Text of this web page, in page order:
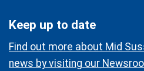
Keep up to date
Find out more about Mid
news by visiting our